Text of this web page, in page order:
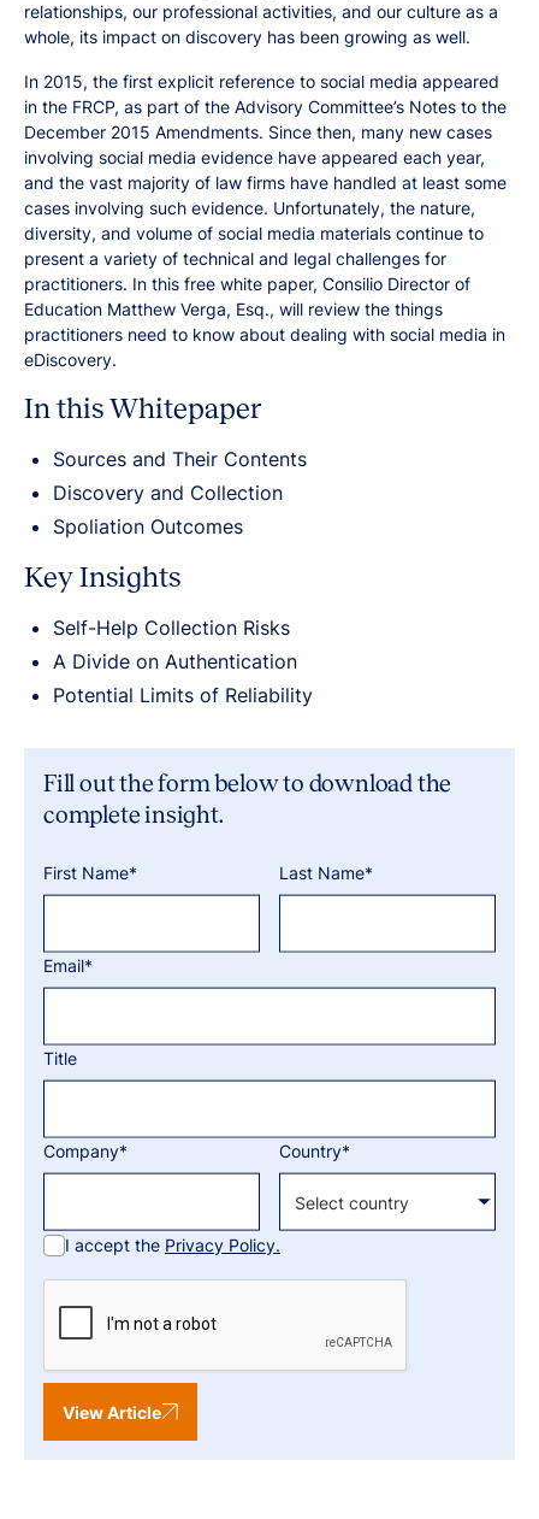
relationships, our professional activities, and our culture as a
whole, its impact on discovery has been growing as well.
In 2015, the first explicit reference to social media appeared
in the FRCP, as part of the Advisory Committee’s Notes to the
December 2015 Amendments. Since then, many new cases
involving social media evidence have appeared each year,
and the vast majority of law firms have handled at least some
cases involving such evidence. Unfortunately, the nature,
diversity, and volume of social media materials continue to
present a variety of technical and legal challenges for
practitioners. In this free white paper, Consilio Director of
Education Matthew Verga, Esq., will review the things
practitioners need to know about dealing with social media in
eDiscovery.
In this Whitepaper
Sources and Their Contents
Discovery and Collection
Spoliation Outcomes
Key Insights
Self-Help Collection Risks
A Divide on Authentication
Potential Limits of Reliability
Fill out the form below to download the
complete insight.
First Name* Last Name*
Email*
Title
Company* Country*
I accept the Privacy Policy.
View Article